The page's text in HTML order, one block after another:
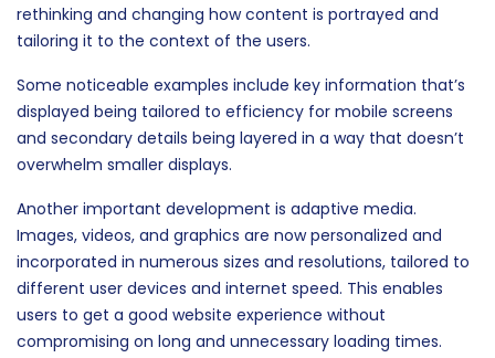
rethinking and changing how content is portrayed and
tailoring it to the context of the users.
Some noticeable examples include key information that’s
displayed being tailored to efficiency for mobile screens
and secondary details being layered in a way that doesn’t
overwhelm smaller displays.
Another important development is adaptive media.
Images, videos, and graphics are now personalized and
incorporated in numerous sizes and resolutions, tailored to
different user devices and internet speed. This enables
users to get a good website experience without
compromising on long and unnecessary loading times.